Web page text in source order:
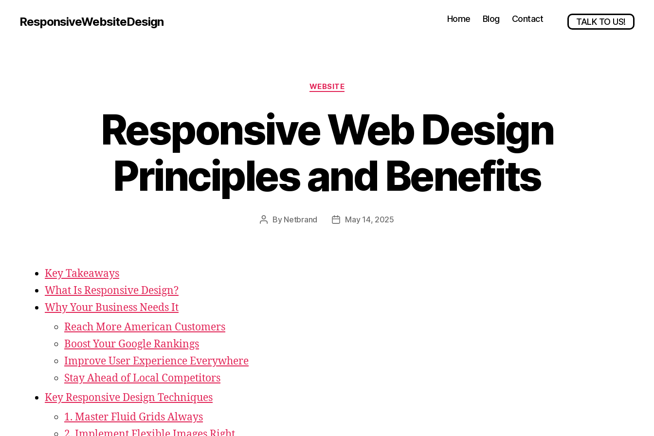
ResponsiveWebsiteDesign Home Blog Contact TALK TO US!
WEBSITE
Responsive Web Design
Principles and Benefits
By Netbrand May 14, 2025
Key Takeaways
What Is Responsive Design?
Why Your Business Needs It
Reach More American Customers
Boost Your Google Rankings
Improve User Experience Everywhere
Stay Ahead of Local Competitors
Key Responsive Design Techniques
1. Master Fluid Grids Always